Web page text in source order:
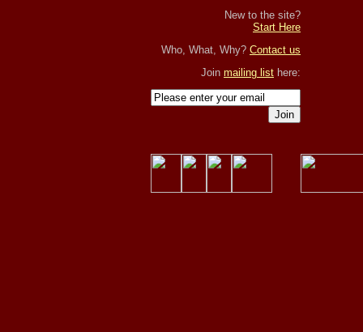
New to the site?
Start Here
Who, What, Why? Contact us
Join mailing list here:
Join